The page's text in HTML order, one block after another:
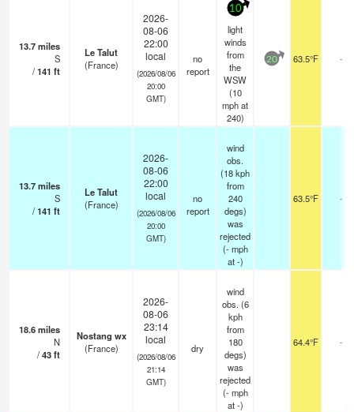
13.7miles
S
/141 ft
Le Talut
(France)
2026-
08-06
22:00
local
(2026/08/06
20:00
GMT)
no
report
10
light
winds
from
the
WSW
(10
mphat
240)
20 63.5°F -
13.7miles
S
/141 ft
Le Talut
(France)
2026-
08-06
22:00
local
(2026/08/06
20:00
GMT)
no
report
wind
obs.
(18 kph
from
240
degs)
was
rejected
(- mph
at -)
63.5°F -
18.6miles
N
/43ft
Nostang wx
(France)
2026-
08-06
23:14
local
(2026/08/06
21:14
GMT)
dry
wind
obs. (6
kph
from
180
degs)
was
rejected
(- mph
at -)
64.4°F -